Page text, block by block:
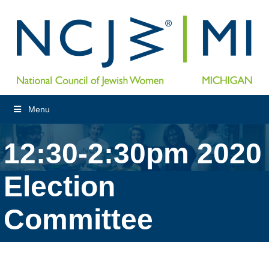
Menu
12:30-2:30pm 2020
Election
Committee